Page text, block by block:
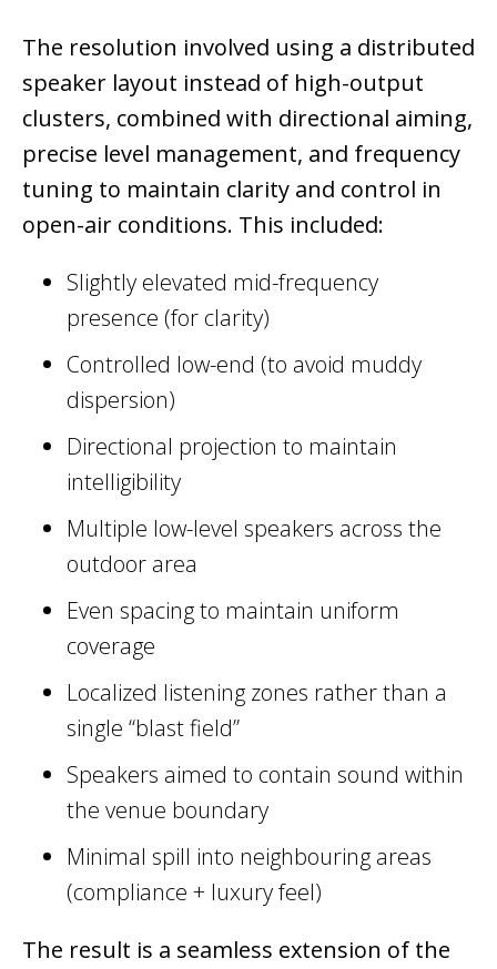
The resolution involved using a distributed
speaker layout instead of high-output
clusters, combined with directional aiming,
precise level management, and frequency
tuning to maintain clarity and control in
open-air conditions. This included:
Slightly elevated mid-frequency
presence (for clarity)
Controlled low-end (to avoid muddy
dispersion)
Directional projection to maintain
intelligibility
Multiple low-level speakers across the
outdoor area
Even spacing to maintain uniform
coverage
Localized listening zones rather than a
single “blast field”
Speakers aimed to contain sound within
the venue boundary
Minimal spill into neighbouring areas
(compliance + luxury feel)
The result is a seamless extension of the